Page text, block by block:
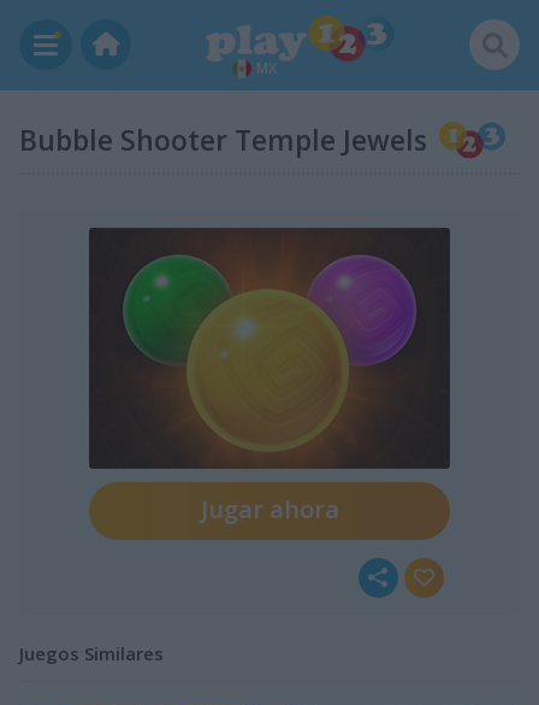
MX
Bubble Shooter Temple Jewels
Jugar ahora
Juegos Similares